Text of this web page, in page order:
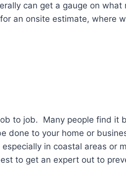
can get a gauge on what
an onsite estimate, where
to job. Many people find it
done to your home or
in coastal areas or
to get an expert out to